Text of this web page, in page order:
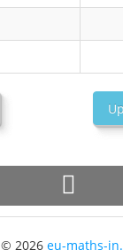
© 2026 eu-maths-